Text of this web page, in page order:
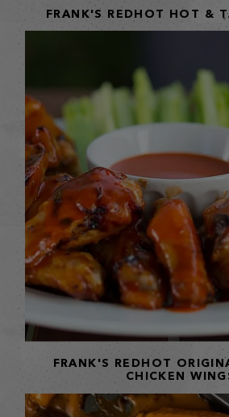
FRANK'S REDHOT HOT &
FRANK'S REDHOT
CHICKEN